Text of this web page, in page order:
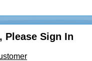
Please Sign In